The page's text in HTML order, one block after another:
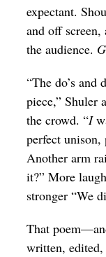
Public art
Radio & Audio
Religion &
Theater
Visual Arts
Youth Arts
expectant.
and off
the audience.
“The do’s and
piece,” Shuler
the crowd. “I
perfect
Another arm
it?” More
stronger “We
That
written, edited,